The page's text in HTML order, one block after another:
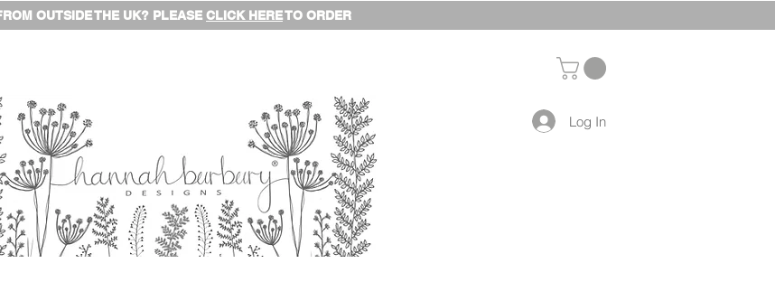
OUTSIDE THE UK? PLEASE CLICK HERETO ORDER
Log In